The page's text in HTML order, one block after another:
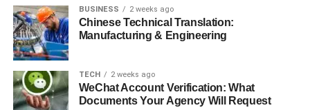
The Shift from Competition to
Collaboration
Apple’s collaboration philosophy differs fundamentally
BUSINESS 2 weeks ago
Chinese Technical Translation:
Manufacturing & Engineering
TECH 2 weeks ago
WeChat Account Verification: What
Documents Your Agency Will Request